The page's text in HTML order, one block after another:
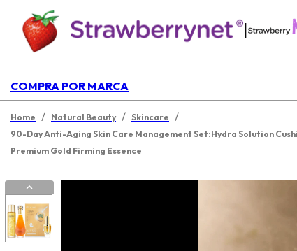
|
COMPRA POR MARCA
Home / Natural Beauty / Skincare /
90-Day Anti-Aging Skin Care Management Set:Hydra Solution
Premium Gold Firming Essence